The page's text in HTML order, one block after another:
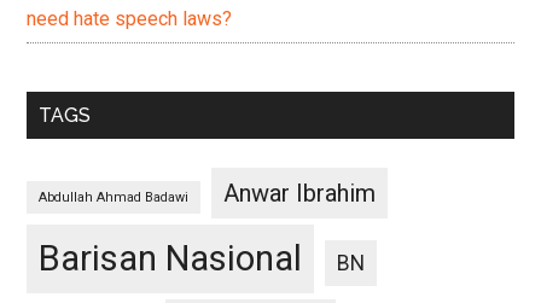
need hate speech laws?
TAGS
Abdullah Ahmad Badawi Anwar Ibrahim
Barisan Nasional BN